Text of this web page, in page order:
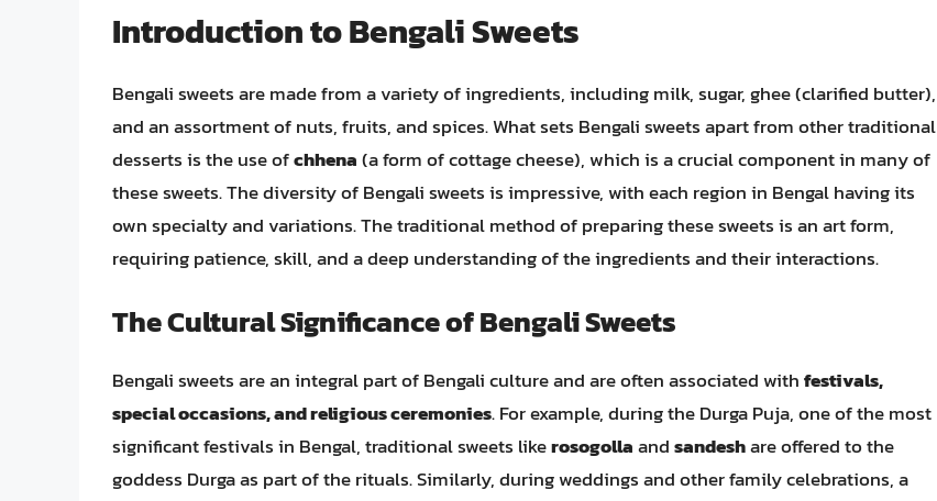
Introduction to Bengali Sweets
Bengali sweets are made from a variety of ingredients, including milk, sugar, ghee (clarified butter),
and an assortment of nuts, fruits, and spices. What sets Bengali sweets apart from other traditional
desserts is the use ofchhena(a form of cottage cheese), which is a crucial component in many of
these sweets. The diversity of Bengali sweets is impressive, with each region in Bengal having its
own specialty and variations. The traditional method of preparing these sweets is an art form,
requiring patience, skill, and a deep understanding of the ingredients and their interactions.
The Cultural Significance of Bengali Sweets
Bengali sweets are an integral part of Bengali culture and are often associated withfestivals,
special occasions, and religious ceremonies. For example, during the Durga Puja, one of the most
significant festivals in Bengal, traditional sweets likerosogollaandsandeshare offered to the
goddess Durga as part of the rituals. Similarly, during weddings and other family celebrations, a